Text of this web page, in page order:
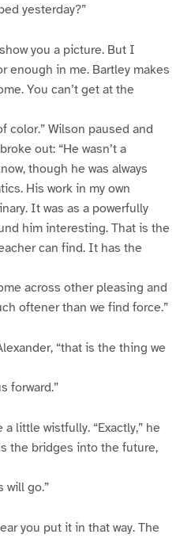
yesterday?”
you a picture. But I
enough in me. Bartley makes
You can’t get at the
color.” Wilson paused and
out: “He wasn’t a
though he was always
His work in my own
It was as a powerfully
him interesting. That is the
can find. It has the
across other pleasing and
oftener than we find force.”
“that is the thing we
forward.”
little wistfully. “Exactly,” he
the bridges into the future,
will go.”
you put it in that way. The